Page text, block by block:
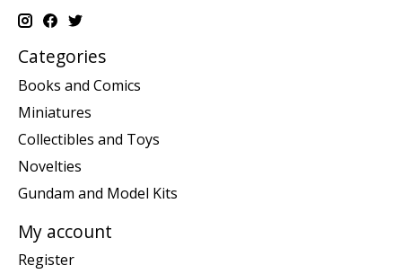
Categories
Books and Comics
Miniatures
Collectibles and Toys
Novelties
Gundam and Model Kits
My account
Register